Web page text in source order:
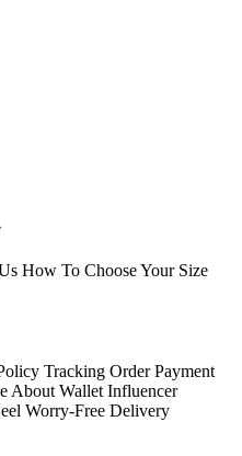
How To Choose Your Size
Tracking Order Payment
About Wallet Influencer
Worry-Free Delivery